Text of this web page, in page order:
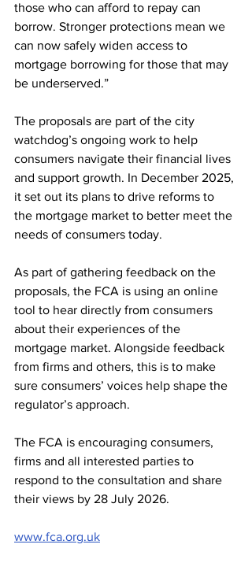
those who can afford to repay can
borrow. Stronger protections mean we
can now safely widen access to
mortgage borrowing for those that may
be underserved.”
The proposals are part of the city
watchdog’s ongoing work to help
consumers navigate their financial lives
and support growth. In December 2025,
it set out its plans to drive reforms to
the mortgage market to better meet the
needs of consumers today.
As part of gathering feedback on the
proposals, the FCA is using an online
tool to hear directly from consumers
about their experiences of the
mortgage market. Alongside feedback
from firms and others, this is to make
sure consumers’ voices help shape the
regulator’s approach.
The FCA is encouraging consumers,
firms and all interested parties to
respond to the consultation and share
their views by 28 July 2026.
www.fca.org.uk